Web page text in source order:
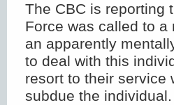
The CBC is reporting
Force was called to
an apparently
to deal with this
resort to their service
subdue the individual.